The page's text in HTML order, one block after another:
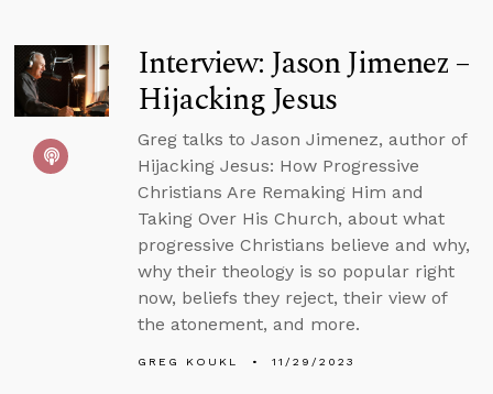
Interview: Jason Jimenez –
Hijacking Jesus
Greg talks to Jason Jimenez, author of
Hijacking Jesus: How Progressive
Christians Are Remaking Him and
Taking Over His Church, about what
progressive Christians believe and why,
why their theology is so popular right
now, beliefs they reject, their view of
the atonement, and more.
GREG KOUKL 11/29/2023